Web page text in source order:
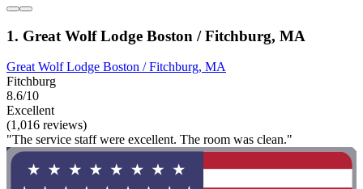
1. Great Wolf Lodge Boston / Fitchburg, MA
Great Wolf Lodge Boston / Fitchburg, MA
Fitchburg
8.6/10
Excellent
(1,016 reviews)
"The service staff were excellent. The room was clean."